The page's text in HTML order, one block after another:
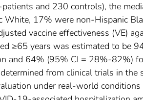
and 230 controls), the
17% were non-Hispanic
vaccine effectiveness (VE)
≥65 years was estimated to be
and 64% (95% CI = 28%-82%)
from clinical trials in the
under real-world